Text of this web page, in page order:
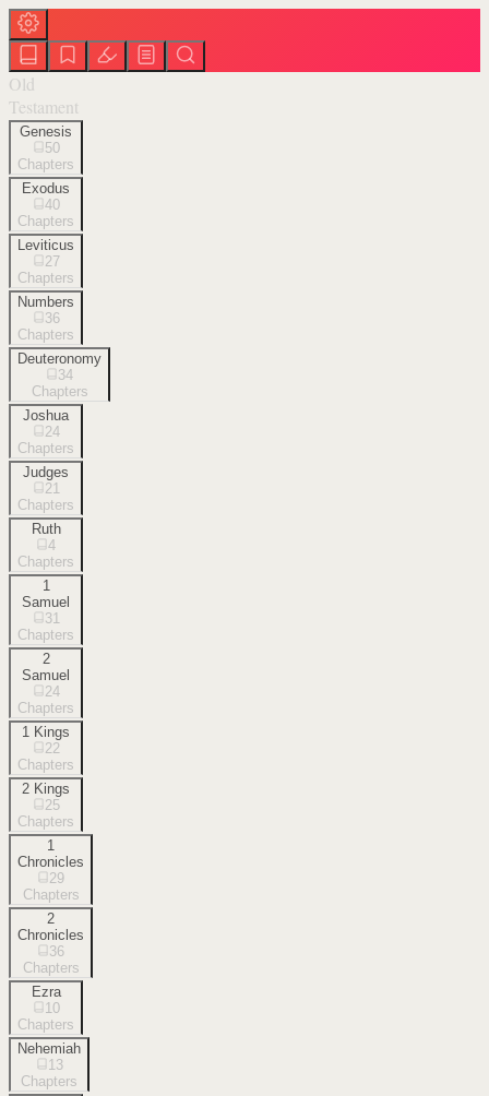
Old
Testament
Genesis
50
Chapters
Exodus
40
Chapters
Leviticus
27
Chapters
Numbers
36
Chapters
Deuteronomy
34
Chapters
Joshua
24
Chapters
Judges
21
Chapters
Ruth
4
Chapters
1
Samuel
31
Chapters
2
Samuel
24
Chapters
1 Kings
22
Chapters
2 Kings
25
Chapters
1
Chronicles
29
Chapters
2
Chronicles
36
Chapters
Ezra
10
Chapters
Nehemiah
13
Chapters